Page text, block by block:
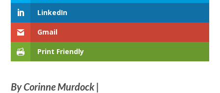
LinkedIn
Gmail
Print Friendly
By Corinne Murdock |